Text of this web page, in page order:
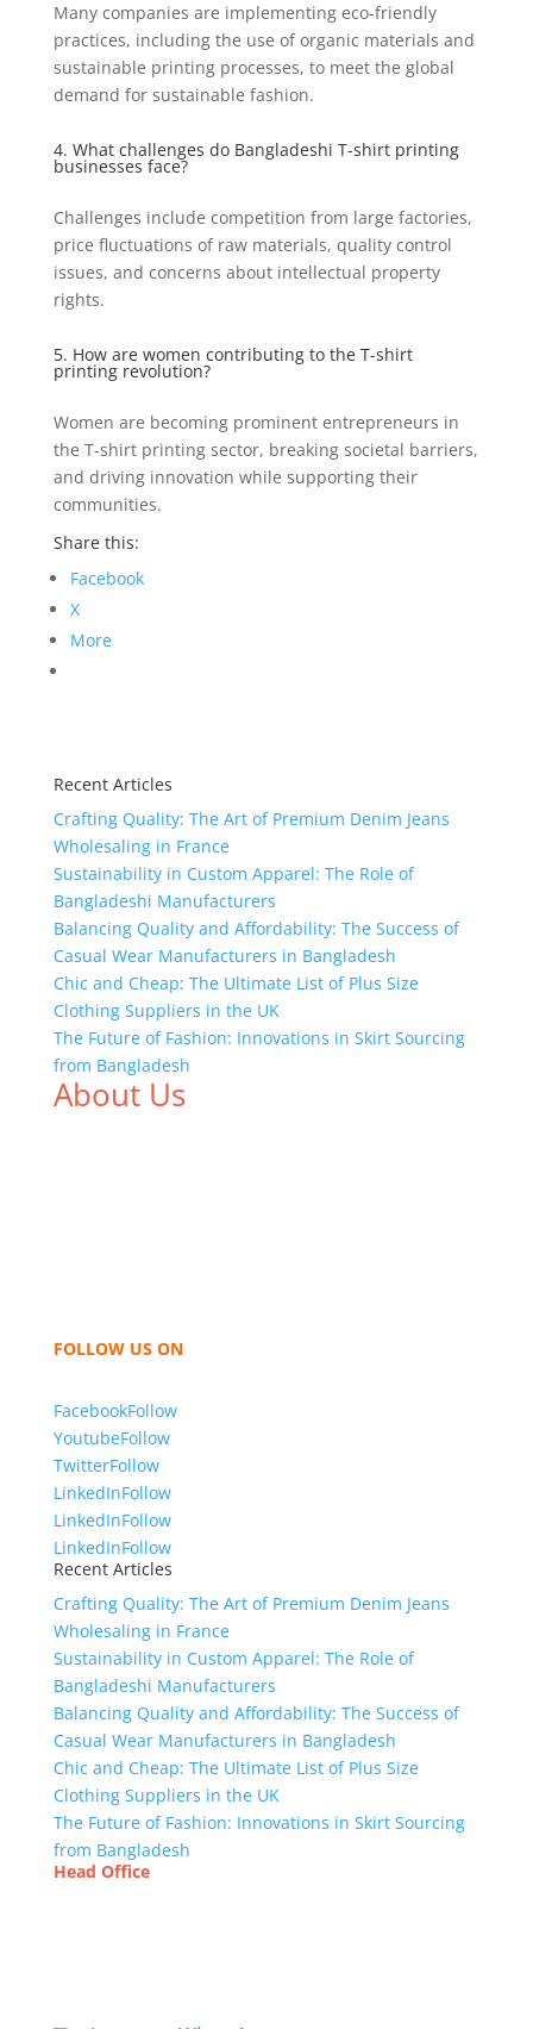
Many companies are implementing eco-friendly
practices, including the use of organic materials and
sustainable printing processes, to meet the global
demand for sustainable fashion.
4. What challenges do Bangladeshi T-shirt printing
businesses face?
Challenges include competition from large factories,
price fluctuations of raw materials, quality control
issues, and concerns about intellectual property
rights.
5. How are women contributing to the T-shirt
printing revolution?
Women are becoming prominent entrepreneurs in
the T-shirt printing sector, breaking societal barriers,
and driving innovation while supporting their
communities.
Share this:
Facebook
X
More
Recent Articles
Crafting Quality: The Art of Premium Denim Jeans
Wholesaling in France
Sustainability in Custom Apparel: The Role of
Bangladeshi Manufacturers
Balancing Quality and Affordability: The Success of
Casual Wear Manufacturers in Bangladesh
Chic and Cheap: The Ultimate List of Plus Size
Clothing Suppliers in the UK
The Future of Fashion: Innovations in Skirt Sourcing
from Bangladesh
About Us
FOLLOW US ON
FacebookFollow
YoutubeFollow
TwitterFollow
LinkedInFollow
LinkedInFollow
LinkedInFollow
Recent Articles
Crafting Quality: The Art of Premium Denim Jeans
Wholesaling in France
Sustainability in Custom Apparel: The Role of
Bangladeshi Manufacturers
Balancing Quality and Affordability: The Success of
Casual Wear Manufacturers in Bangladesh
Chic and Cheap: The Ultimate List of Plus Size
Clothing Suppliers in the UK
The Future of Fashion: Innovations in Skirt Sourcing
from Bangladesh
Head Office